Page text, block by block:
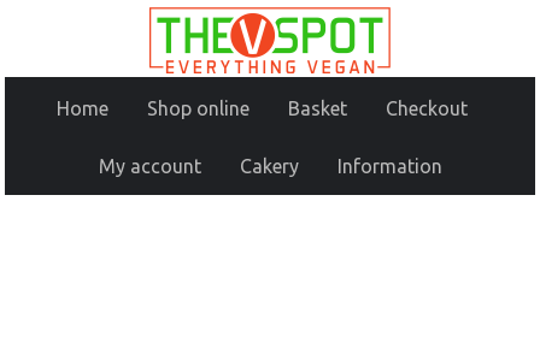
Home Shop online Basket Checkout
My account Cakery Information